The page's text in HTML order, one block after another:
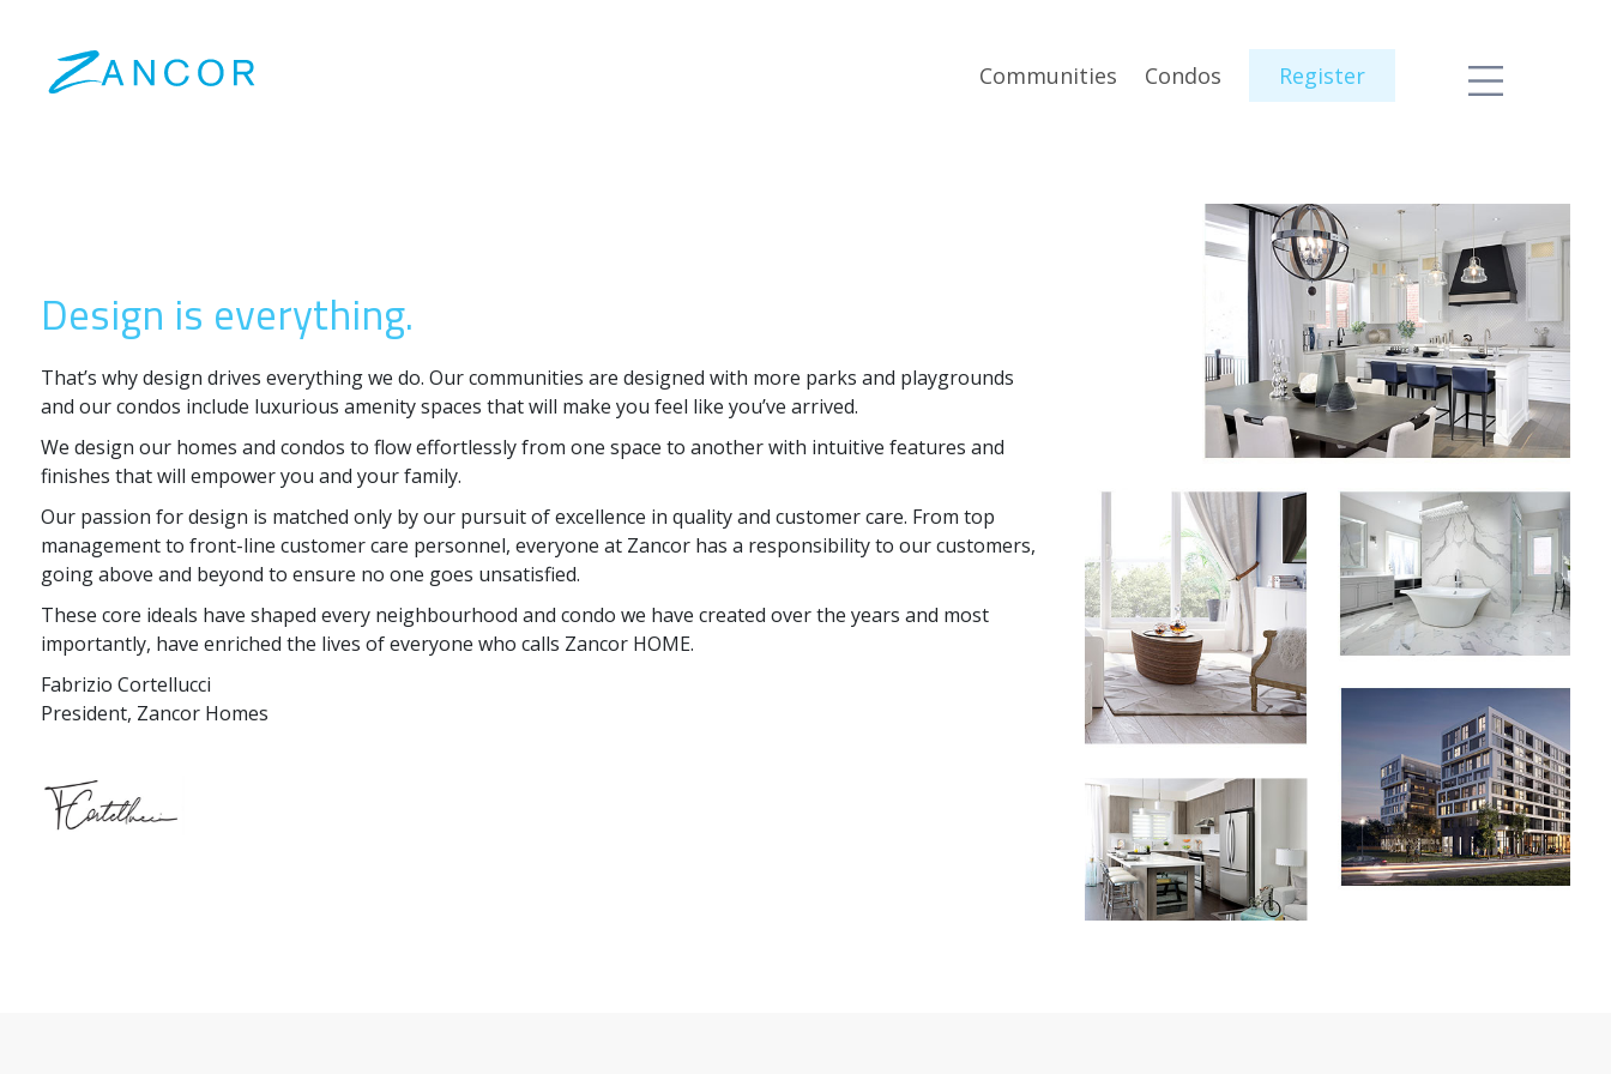
Communities Condos Register
Design is everything.
That’s why design drives everything we do. Our communities are designed with more parks and playgrounds
and our condos include luxurious amenity spaces that will make you feel like you’ve arrived.
We design our homes and condos to flow effortlessly from one space to another with intuitive features and
finishes that will empower you and your family.
Our passion for design is matched only by our pursuit of excellence in quality and customer care. From top
management to front-line customer care personnel, everyone at Zancor has a responsibility to our customers,
going above and beyond to ensure no one goes unsatisfied.
These core ideals have shaped every neighbourhood and condo we have created over the years and most
importantly, have enriched the lives of everyone who calls Zancor HOME.
Fabrizio Cortellucci
President, Zancor Homes